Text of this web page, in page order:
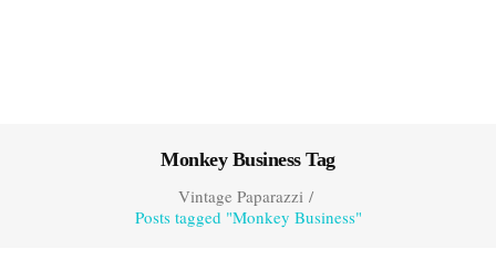
Monkey Business Tag
Vintage Paparazzi/
Posts tagged "Monkey Business"